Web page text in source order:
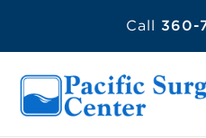
Call 360-